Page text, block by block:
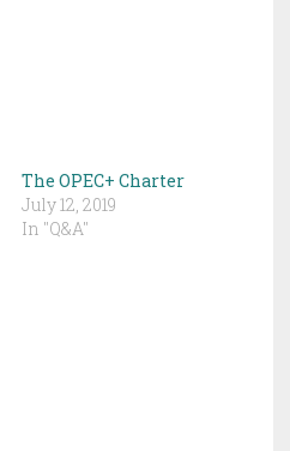
The OPEC+ Charter
July 12, 2019
In "Q&A"